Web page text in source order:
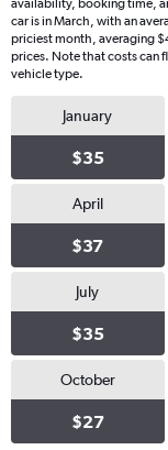
availability, booking time,
car is in March, with an
priciest month, averaging
prices. Note that costs can
vehicle type.
January
$35
April
$37
July
$35
October
$27